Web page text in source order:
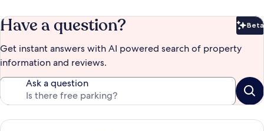
Have a question? Beta
Get instant answers with AI powered search of property
information and reviews.
Ask a question